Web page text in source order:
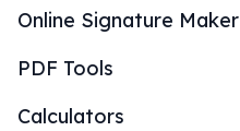
Online Signature Maker
PDF Tools
Calculators